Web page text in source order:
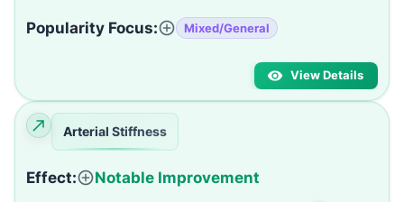
Popularity Focus: Mixed/General
View Details
Arterial Stiffness
Effect: Notable Improvement